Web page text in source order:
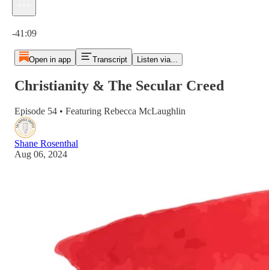
-41:09
Open in app Transcript Listen via...
Christianity & The Secular Creed
Episode 54 • Featuring Rebecca McLaughlin
Shane Rosenthal
Aug 06, 2024